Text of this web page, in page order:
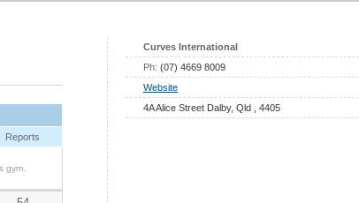
Curves International
Ph: (07) 4669 8009
Website
4A Alice Street Dalby, Qld , 4405
Reports
gym.